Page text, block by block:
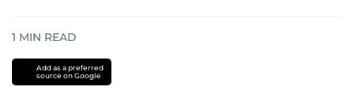
1 MIN READ
Add as a preferred
source on Google